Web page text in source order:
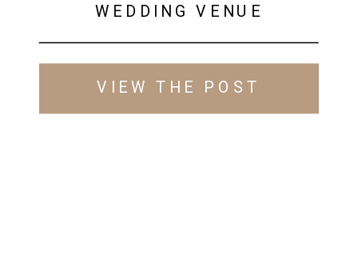
VIEW THE POST
WEDDING VENUE